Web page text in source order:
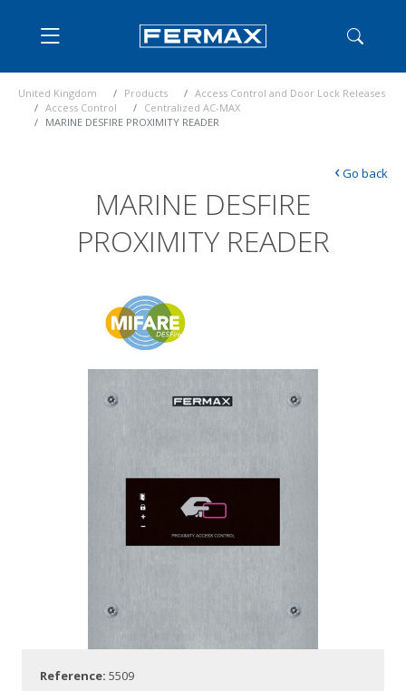
United Kingdom Products
Access Control and Door Lock Releases
Access Control
Centralized AC-MAX
MARINE DESFIRE PROXIMITY READER
MARINE DESFIRE
PROXIMITY READER
‹Go back
Reference: 5509